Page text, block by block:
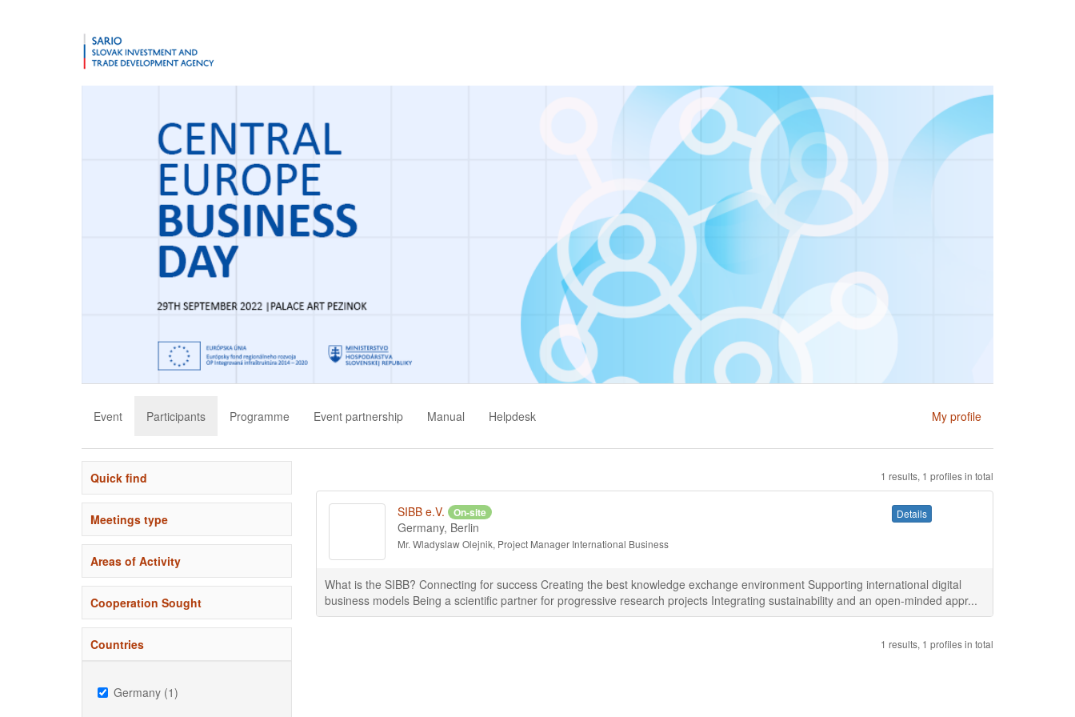
Event Participants Programme Event partnership Manual Helpdesk My profile
Quick find
Meetings type
Areas of Activity
Cooperation Sought
Countries
Germany (1)
1 results, 1 profiles in total
SIBB e.V. On-site
Germany, Berlin
Mr. Wladyslaw Olejnik, Project Manager International Business
Details
What is the SIBB? Connecting for success Creating the best knowledge exchange environment Supporting international digital
business models Being a scientific partner for progressive research projects Integrating sustainability and an open-minded appr...
1 results, 1 profiles in total